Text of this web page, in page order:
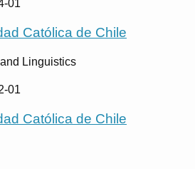
01
Católica de Chile
Linguistics
01
Católica de Chile